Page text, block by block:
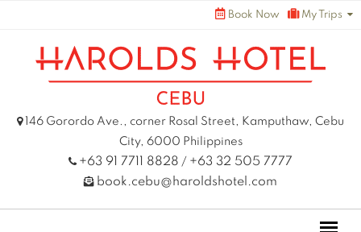
content
Book Now My Trips
146 Gorordo Ave., corner Rosal Street, Kamputhaw, Cebu
City, 6000 Philippines
+63 91 7711 8828 / +63 32 505 7777
book.cebu@haroldshotel.com